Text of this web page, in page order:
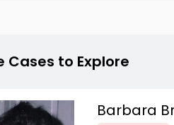
Cases to Explore
Barbara